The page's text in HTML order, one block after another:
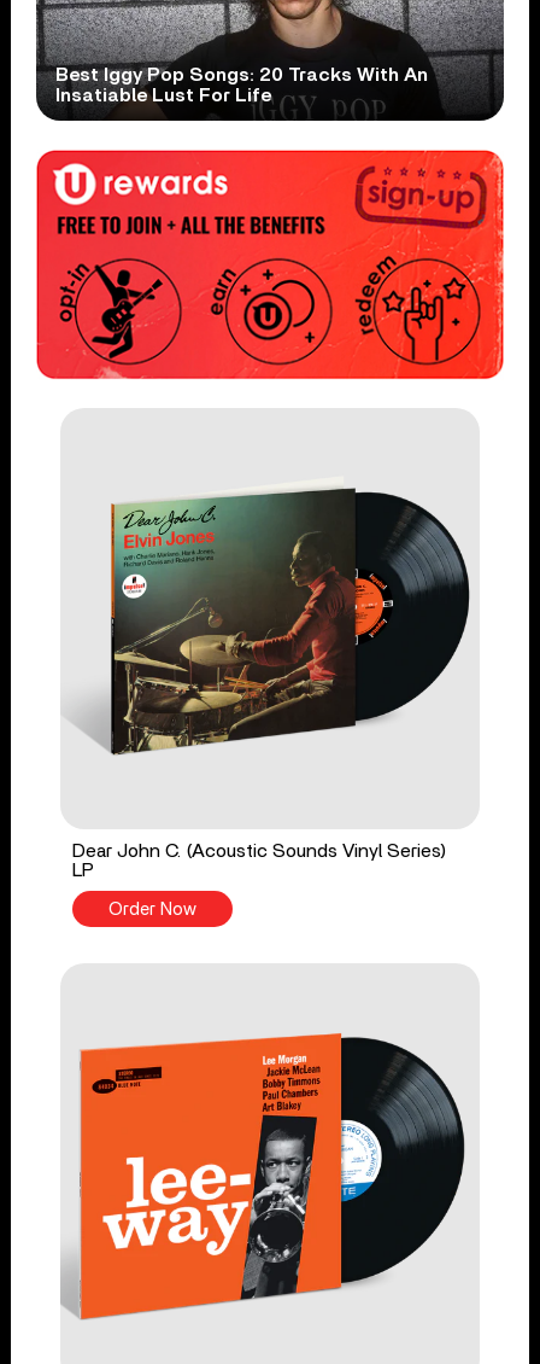
Best Iggy Pop Songs: 20 Tracks With An
Insatiable Lust For Life
Dear John C. (Acoustic Sounds Vinyl Series)
LP
Order Now